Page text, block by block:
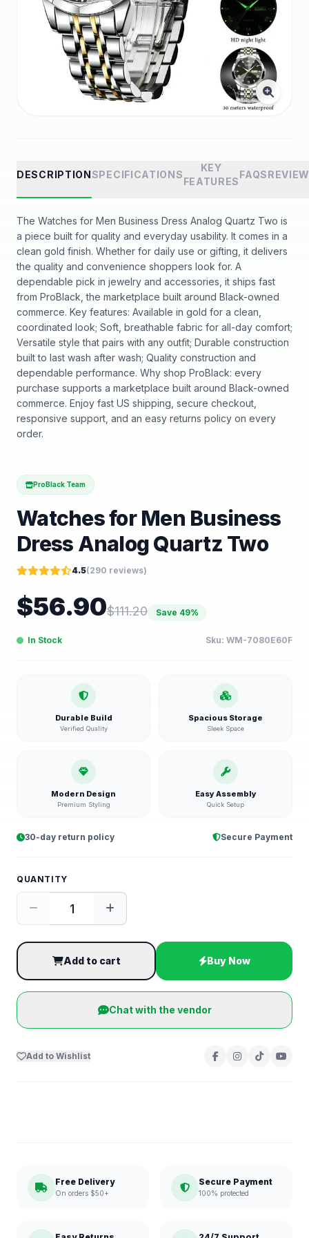
DESCRIPTIONSPECIFICATIONS
KEY
FEATURES
FAQS
The Watches for Men Business Dress Analog Quartz Two is
a piece built for quality and everyday usability. It comes in a
clean gold finish. Whether for daily use or gifting, it delivers
the quality and convenience shoppers look for. A
dependable pick in jewelry and accessories, it ships fast
from ProBlack, the marketplace built around Black-owned
commerce. Key features: Available in gold for a clean,
coordinated look; Soft, breathable fabric for all-day comfort;
Versatile style that pairs with any outfit; Durable construction
built to last wash after wash; Quality construction and
dependable performance. Why shop ProBlack: every
purchase supports a marketplace built around Black-owned
commerce. Enjoy fast US shipping, secure checkout,
responsive support, and an easy returns policy on every
order.
ProBlack Team
Watches for Men Business
Dress Analog Quartz Two
4.5(290 reviews)
$56.90$111.20 Save 49%
In Stock Sku: WM-7080E60F
Durable Build
Verified Quality
Spacious Storage
Sleek Space
Modern Design
Premium Styling
Easy Assembly
Quick Setup
30-day return policy Secure Payment
QUANTITY
Add to cart Buy Now
Chat with the vendor
Add to Wishlist
Free Delivery
On orders $50+
Secure Payment
100% protected